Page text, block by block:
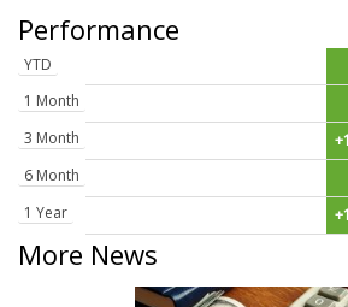
Performance
YTD
1 Month
3 Month
6 Month
1 Year
More News